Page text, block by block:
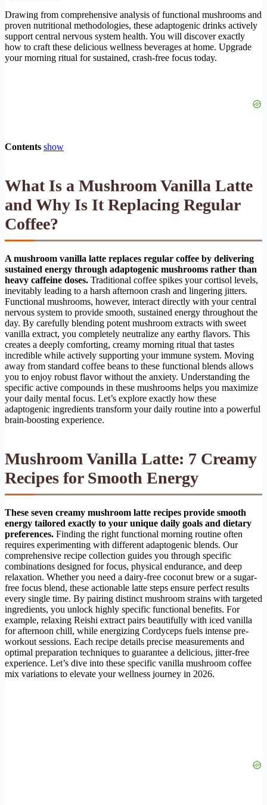
Drawing from comprehensive analysis of functional mushrooms and
proven nutritional methodologies, these adaptogenic drinks actively
support central nervous system health. You will discover exactly
how to craft these delicious wellness beverages at home. Upgrade
your morning ritual for sustained, crash-free focus today.
Contents show
What Is a Mushroom Vanilla Latte
and Why Is It Replacing Regular
Coffee?
A mushroom vanilla latte replaces regular coffee by delivering
sustained energy through adaptogenic mushrooms rather than
heavy caffeine doses. Traditional coffee spikes your cortisol levels,
inevitably leading to a harsh afternoon crash and lingering jitters.
Functional mushrooms, however, interact directly with your central
nervous system to provide smooth, sustained energy throughout the
day. By carefully blending potent mushroom extracts with sweet
vanilla extract, you completely neutralize any earthy flavors. This
creates a deeply comforting, creamy morning ritual that tastes
incredible while actively supporting your immune system. Moving
away from standard coffee beans to these functional blends allows
you to enjoy robust flavor without the anxiety. Understanding the
specific active compounds in these mushrooms helps you maximize
your daily mental focus. Let’s explore exactly how these
adaptogenic ingredients transform your daily routine into a powerful
brain-boosting experience.
Mushroom Vanilla Latte: 7 Creamy
Recipes for Smooth Energy
These seven creamy mushroom latte recipes provide smooth
energy tailored exactly to your unique daily goals and dietary
preferences. Finding the right functional morning routine often
requires experimenting with different adaptogenic blends. Our
comprehensive recipe collection guides you through specific
combinations designed for focus, physical endurance, and deep
relaxation. Whether you need a dairy-free coconut brew or a sugar-
free focus blend, these actionable latte steps ensure perfect results
every single time. By pairing distinct mushroom strains with targeted
ingredients, you unlock highly specific functional benefits. For
example, relaxing Reishi extract pairs beautifully with iced vanilla
for afternoon chill, while energizing Cordyceps fuels intense pre-
workout sessions. Each recipe details precise measurements and
optimal preparation techniques to guarantee a delicious, jitter-free
experience. Let’s dive into these specific vanilla mushroom coffee
mix variations to elevate your wellness journey in 2026.